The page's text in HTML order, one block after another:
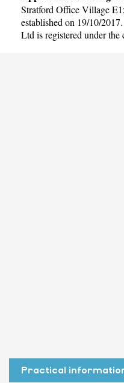
Stratford Office Village
established on 19/10/
Ltd is registered under
Practical